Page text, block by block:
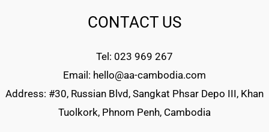
CONTACT US
Tel: 023 969 267
Email: hello@aa-cambodia.com
Address: #30, Russian Blvd, Sangkat Phsar Depo III, Khan
Tuolkork, Phnom Penh, Cambodia